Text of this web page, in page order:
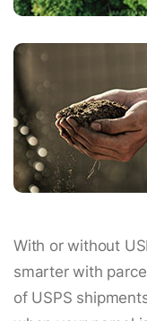
With or without
smarter with
of USPS